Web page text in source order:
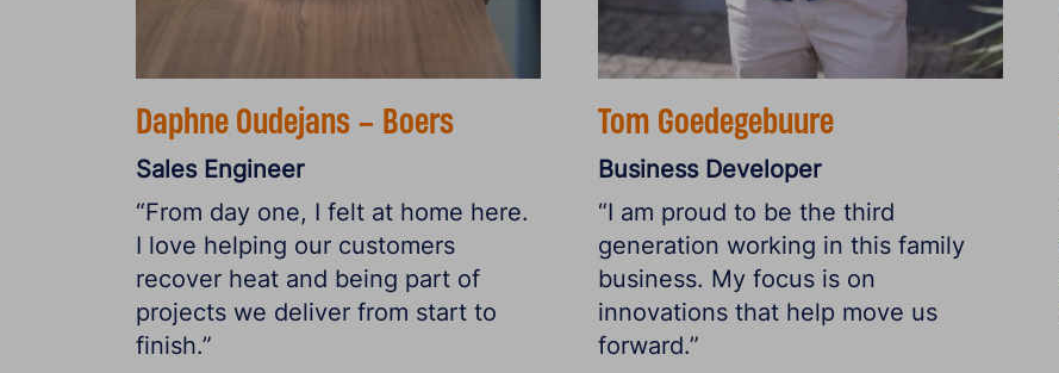
Daphne Oudejans – Boers
Sales Engineer
“From day one, I felt at home here.
I love helping our customers
recover heat and being part of
projects we deliver from start to
finish.”
Tom Goedegebuure
Business Developer
“I am proud to be the third
generation working in this family
business. My focus is on
innovations that help move us
forward.”